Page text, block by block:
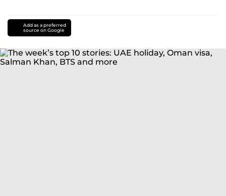
Add as a preferred
source on Google